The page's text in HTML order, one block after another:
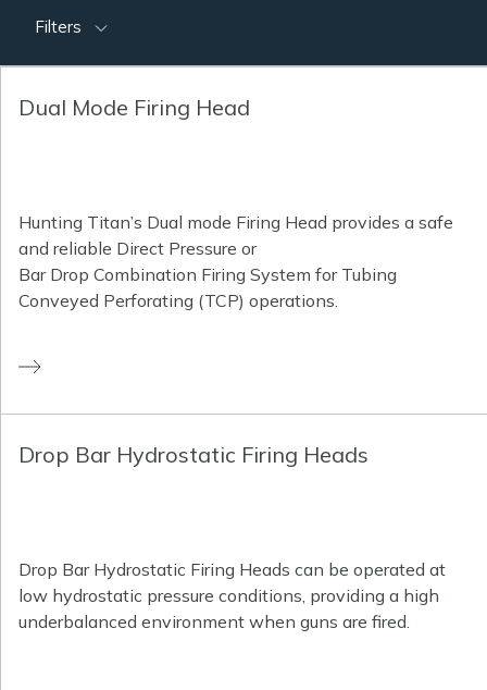
Filters
Dual Mode Firing Head
Hunting Titan’s Dual mode Firing Head provides a safe
and reliable Direct Pressure or
Bar Drop Combination Firing System for Tubing
Conveyed Perforating (TCP) operations.
Drop Bar Hydrostatic Firing Heads
Drop Bar Hydrostatic Firing Heads can be operated at
low hydrostatic pressure conditions, providing a high
underbalanced environment when guns are fired.